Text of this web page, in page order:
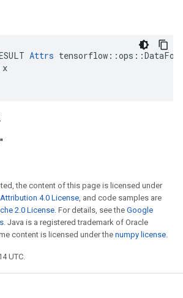
Attrs
x
the content of this page is licensed under
4.0 License, and code samples are
2.0 License. For details, see the Google
. Java is a registered trademark of Oracle
content is licensed under the numpy license.
UTC.